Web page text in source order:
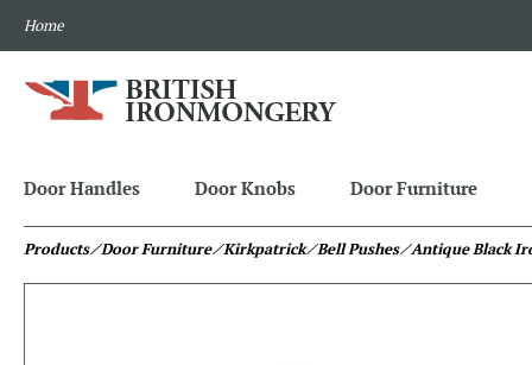
Home
Door Handles Door Knobs Door Furniture
Products⁄ Door Furniture⁄ Kirkpatrick⁄ Bell Pushes⁄ Antique Black